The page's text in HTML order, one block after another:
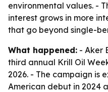
environmental values. -
interest grows in more
that go beyond single-
What happened: - Aker
third annual Krill Oil
2026. - The campaign is
American debut in 2024